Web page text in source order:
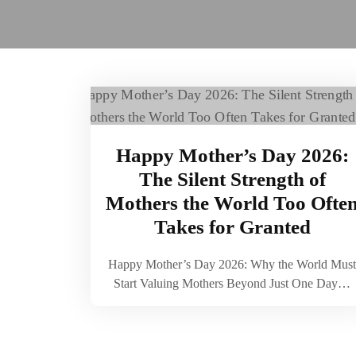
Happy Mother’s Day 2026:
The Silent Strength of
Mothers the World Too
Takes for Granted
Happy Mother’s Day 2026: Why the World Must
Start Valuing Mothers Beyond Just One Day…